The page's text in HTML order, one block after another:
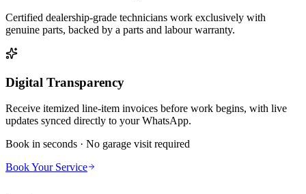
Certified dealership-grade technicians work exclusively with
genuine parts, backed by a parts and labour warranty.
Digital Transparency
Receive itemized line-item invoices before work begins, with live
updates synced directly to your WhatsApp.
Book in seconds · No garage visit required
Book Your Service